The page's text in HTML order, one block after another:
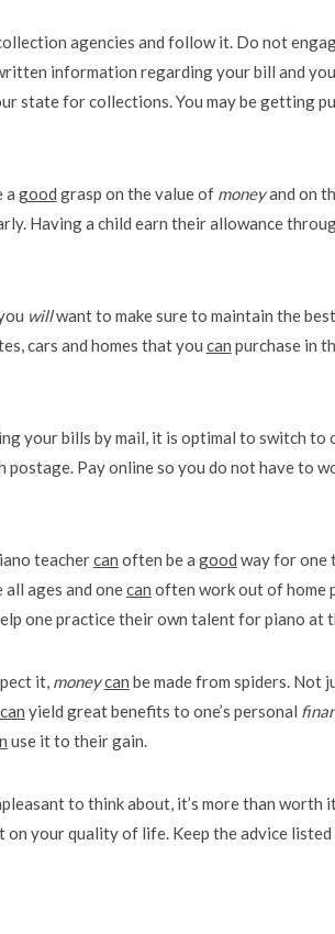
agencies and follow it. Do not
information regarding your bill and you
state for collections. You may be getting
a good grasp on the value of moneyand on
Having a child earn their allowance
willwant to make sure to maintain the
cars and homes that you can purchase in
your bills by mail, it is optimal to switch to
Pay online so you do not have to
teachercan often be a good way for one
all ages and onecan often work out of home
one practice their own talent for piano at
it, moneycan be made from spiders. Not
can yield great benefits to one’s personal
use it to their gain.
to think about, it’s more than worth
on your quality of life. Keep the advice